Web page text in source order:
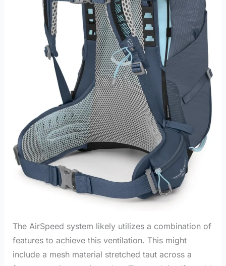
The AirSpeed system likely utilizes a combination of
features to achieve this ventilation. This might
include a mesh material stretched taut across a